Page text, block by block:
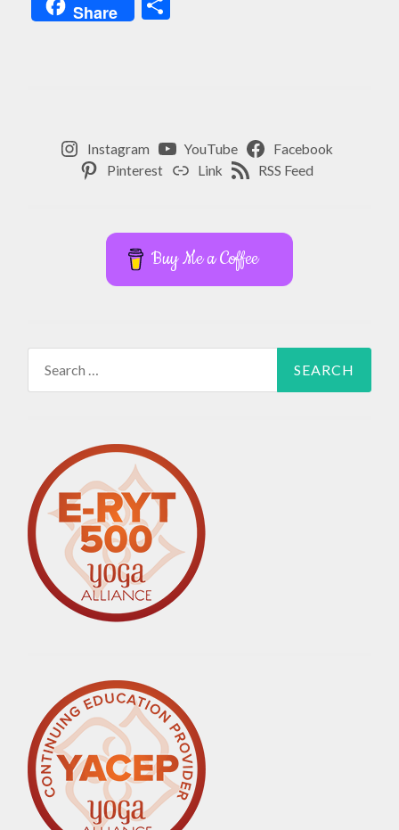
Share
Instagram YouTube
Facebook
Pinterest
Link RSS Feed
Buy Me a Coffee